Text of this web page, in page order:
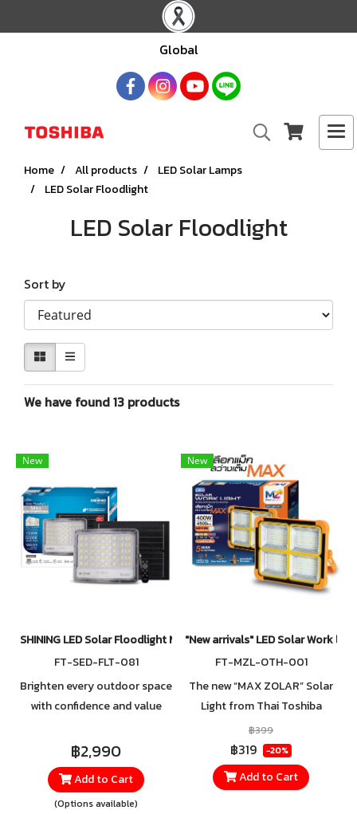
Global
Home All products
LED Solar Lamps
LED Solar Floodlight
LED Solar Floodlight
Sort by
We have found 13 products
New
SHINING LED Solar Floodlight Max
FT-SED-FLT-081
Brighten every outdoor space
with confidence and value
Floodlight, specially designed
for outdoor lighting
applications. Delivering
brightness up to 5,200
฿2,990
Add to Cart
(Options available)
New
"New arrivals" LED Solar Work
FT-MZL-OTH-001
The new “MAX ZOLAR” Solar
Light from Thai Toshiba
Lighting delivers brightness
at the MAX with 400W power
and up to 4,500 lumens of
brightness. Equipped with 4
฿399
฿319 -20%
Add to Cart